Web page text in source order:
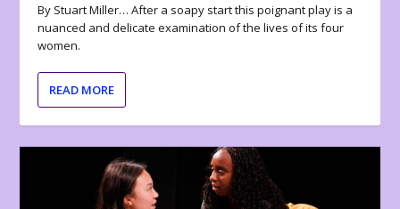
By Stuart Miller… After a soapy start this poignant play is a
nuanced and delicate examination of the lives of its four
women.
READ MORE